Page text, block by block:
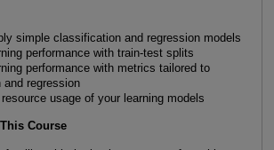
simple classification and regression models
performance with train-test splits
performance with metrics tailored to
regression
usage of your learning models
Course